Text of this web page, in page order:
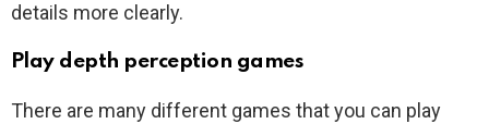
details more clearly.
Play depth perception games
There are many different games that you can play